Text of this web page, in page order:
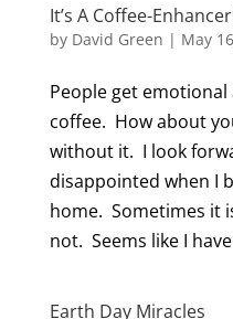
It’s A Coffee-
by David Green | May
People get
coffee. How about
without it. I look
disappointed when I
home. Sometimes it
not. Seems like I
Earth Day Miracles